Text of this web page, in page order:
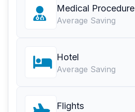
Medical Procedure
Average Saving
Hotel
Average Saving
Flights